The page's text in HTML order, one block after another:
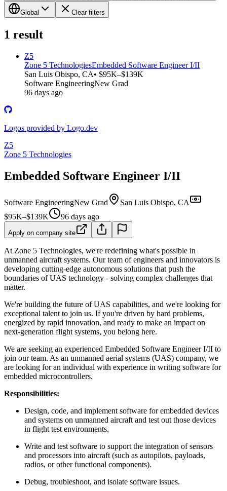
Global Clear filters
1 result
Z5
Zone 5 TechnologiesEmbedded Software Engineer I/II
San Luis Obispo, CA• $95K–$139K
Software EngineeringNew Grad
96 days ago
Logos provided by Logo.dev
Z5
Zone 5 Technologies
Embedded Software Engineer I/II
Software EngineeringNew Grad
San Luis Obispo, CA
$95K–$139K
96 days ago
Apply on company site
At Zone 5 Technologies, we're redefining what's possible in
unmanned aircraft systems. Our team of engineers and innovators is
developing cutting-edge autonomous solutions that push the
boundaries of UAS technology - solving complex challenges that
matter.
We're building the future of UAS capabilities, and we're looking for
exceptional talent to join us. If you're driven by hard problems,
energized by rapid innovation, and ready to make an impact on
next-generation flight systems, you belong here.
We are seeking an experienced Embedded Software Engineer I/II to
join our team. As an unmanned aerial systems (UAS) company, we
are looking for an individual with experience in writing software for
embedded microcontrollers.
Responsibilities:
Design, code, and implement software for embedded devices
and systems on unmanned aircraft and test out those devices
in flight test environments.
Write and test software to support the integration of sensors
and processors into aircraft (such as autopilots, payloads,
radios, or other functional components).
Debug, troubleshoot, and isolate software issues.